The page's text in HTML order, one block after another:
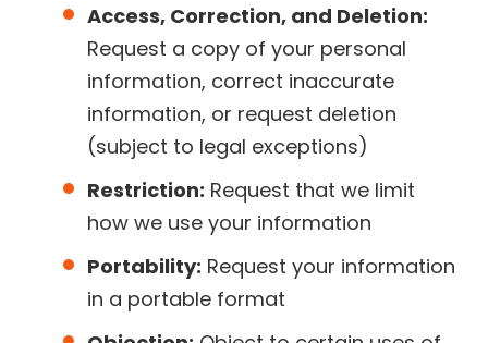
Access, Correction, and Deletion:
Request a copy of your personal
information, correct inaccurate
information, or request deletion
(subject to legal exceptions)
Restriction: Request that we limit
how we use your information
Portability: Request your information
in a portable format